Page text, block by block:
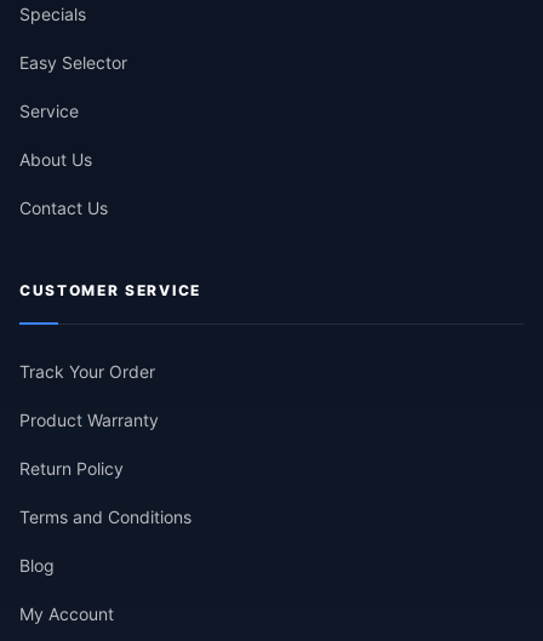
Specials
Easy Selector
Service
About Us
Contact Us
CUSTOMER SERVICE
Track Your Order
Product Warranty
Return Policy
Terms and Conditions
Blog
My Account